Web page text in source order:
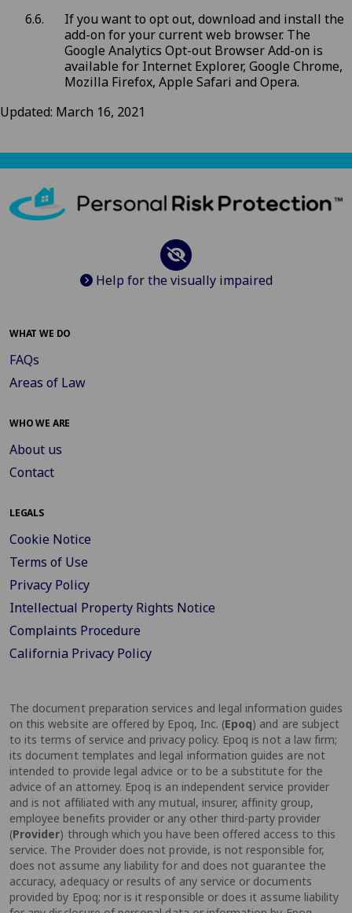
If you want to opt out, download and install the
add-on for your current web browser. The
Google Analytics Opt-out Browser Add-on is
available for Internet Explorer, Google Chrome,
Mozilla Firefox, Apple Safari and Opera.
Updated: March 16, 2021
Help for the visually impaired
WHAT WE DO
FAQs
Areas of Law
WHO WE ARE
About us
Contact
LEGALS
Cookie Notice
Terms of Use
Privacy Policy
Intellectual Property Rights Notice
Complaints Procedure
California Privacy Policy
The document preparation services and legal information guides
on this website are offered by Epoq, Inc. (Epoq) and are subject
to its terms of service and privacy policy. Epoq is not a law firm;
its document templates and legal information guides are not
intended to provide legal advice or to be a substitute for the
advice of an attorney. Epoq is an independent service provider
and is not affiliated with any mutual, insurer, affinity group,
employee benefits provider or any other third-party provider
(Provider) through which you have been offered access to this
service. The Provider does not provide, is not responsible for,
does not assume any liability for and does not guarantee the
accuracy, adequacy or results of any service or documents
provided by Epoq; nor is it responsible or does it assume liability